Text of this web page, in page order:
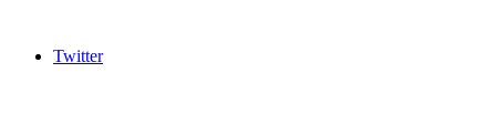
Twitter